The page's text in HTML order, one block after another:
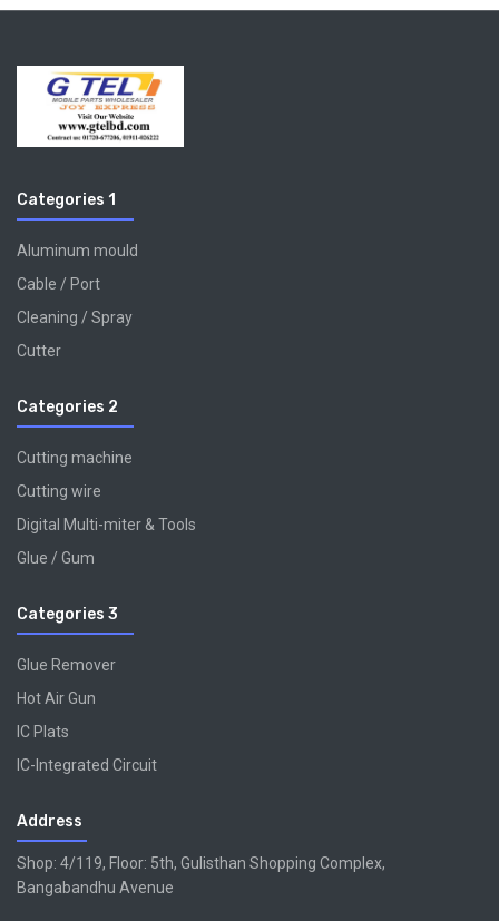
Categories 1
Aluminum mould
Cable / Port
Cleaning / Spray
Cutter
Categories 2
Cutting machine
Cutting wire
Digital Multi-miter & Tools
Glue / Gum
Categories 3
Glue Remover
Hot Air Gun
IC Plats
IC-Integrated Circuit
Address
Shop: 4/119, Floor: 5th, Gulisthan Shopping Complex,
Bangabandhu Avenue